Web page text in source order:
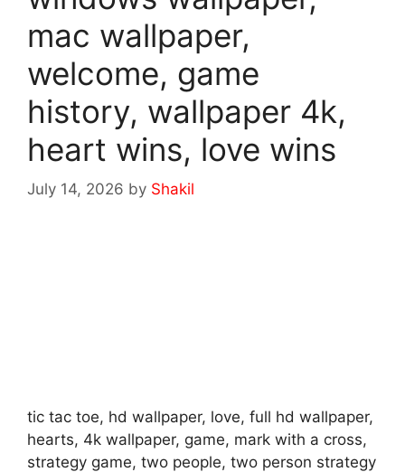
mac wallpaper,
welcome, game
history, wallpaper 4k,
heart wins, love wins
July 14, 2026 by Shakil
tic tac toe, hd wallpaper, love, full hd wallpaper,
hearts, 4k wallpaper, game, mark with a cross,
strategy game, two people, two person strategy